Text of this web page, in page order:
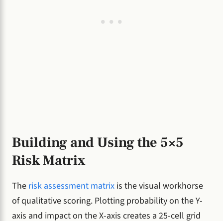
Building and Using the 5×5
Risk Matrix
The risk assessment matrix is the visual workhorse
of qualitative scoring. Plotting probability on the Y-
axis and impact on the X-axis creates a 25-cell grid